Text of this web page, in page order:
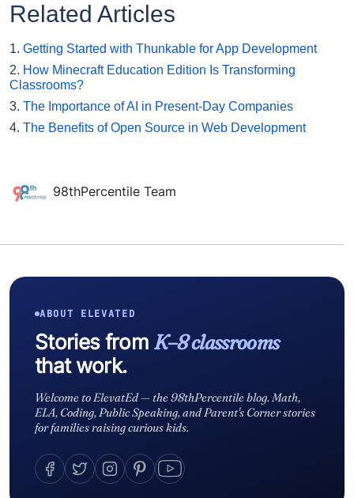
Related Articles
1. Getting Started with Thunkable for App Development
2. How Minecraft Education Edition Is Transforming
Classrooms?
3. The Importance of AI in Present-Day Companies
4. The Benefits of Open Source in Web Development
98thPercentile Team
ABOUT ELEVATED
Stories from K–8 classrooms
that work.
Welcome to ElevatEd — the 98thPercentile blog. Math,
ELA, Coding, Public Speaking, and Parent's Corner stories
for families raising curious kids.